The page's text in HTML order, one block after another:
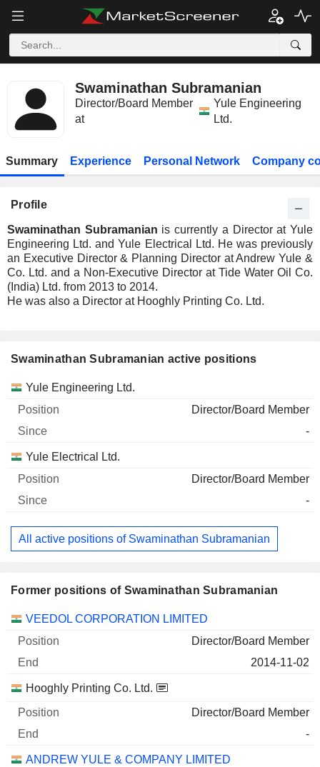
Swaminathan Subramanian
Director/Board Member
at
Yule Engineering
Ltd.
Summary Experience Personal Network Company
Profile
Swaminathan Subramanian is currently a Director at Yule
Engineering Ltd. and Yule Electrical Ltd. He was previously
an Executive Director & Planning Director at Andrew Yule &
Co. Ltd. and a Non-Executive Director at Tide Water Oil Co.
(India) Ltd. from 2013 to 2014.
He was also a Director at Hooghly Printing Co. Ltd.
Swaminathan Subramanian active positions
Companies Position Start
Yule Engineering Ltd.
Director/Board Member
-
Yule Electrical Ltd.
Director/Board Member
-
All active positions of Swaminathan Subramanian
Former positions of Swaminathan Subramanian
Companies Position End
VEEDOL CORPORATION LIMITED
Director/Board Member
2014-11-02
Hooghly Printing Co. Ltd.
Director/Board Member
-
ANDREW YULE & COMPANY LIMITED